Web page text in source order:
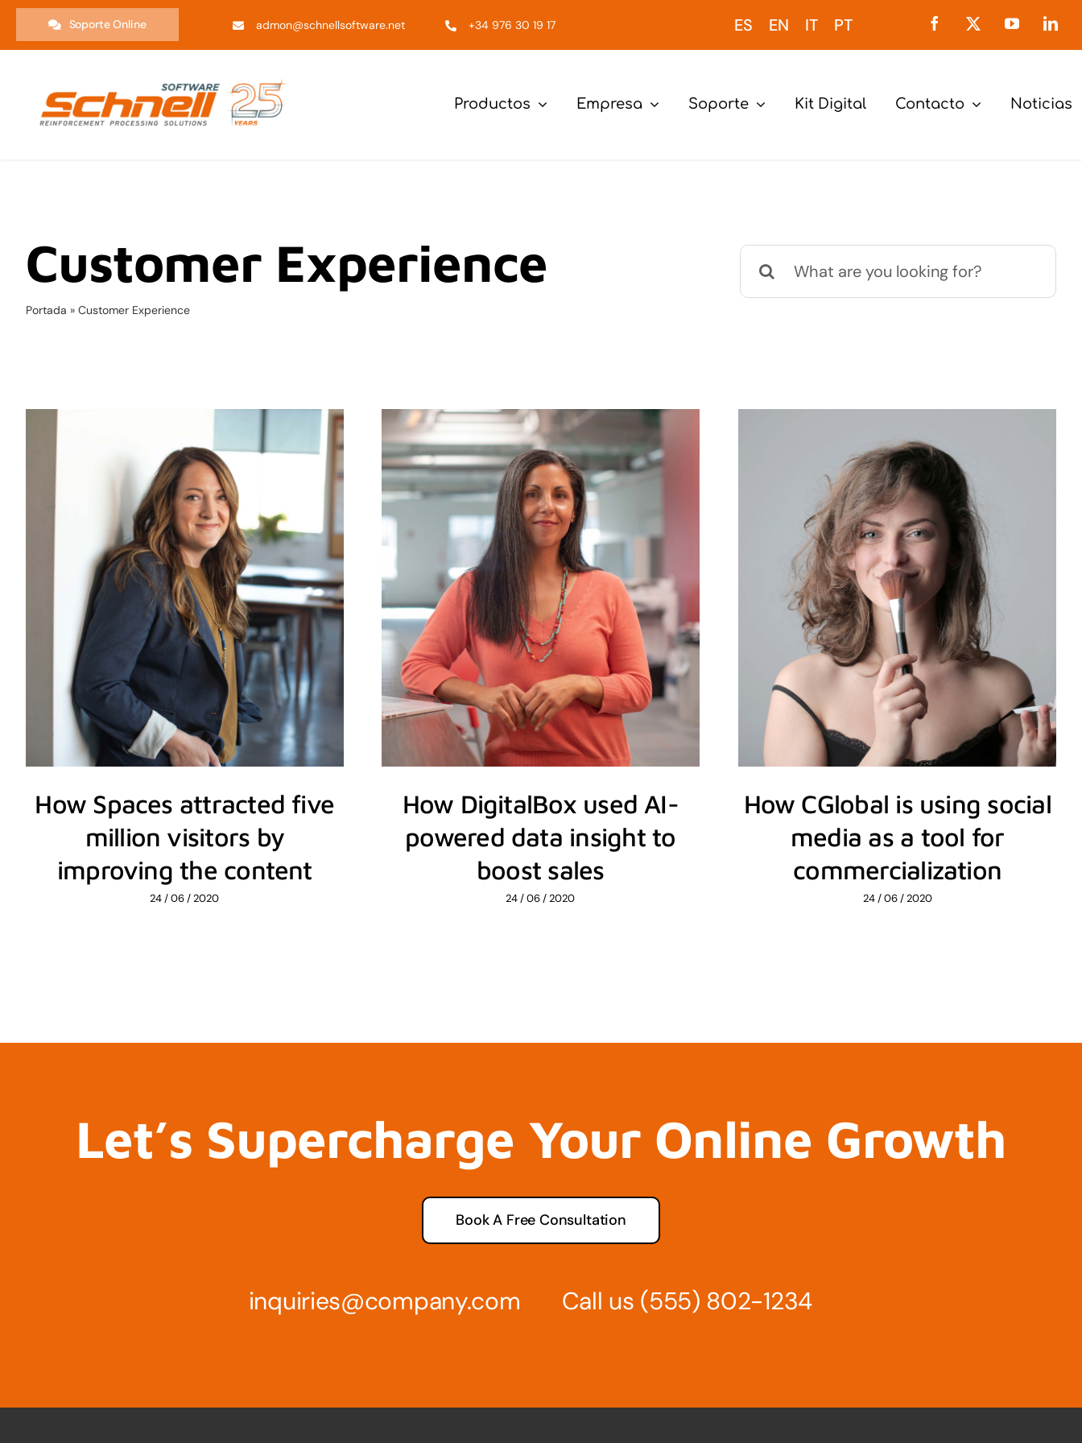
Saltar
Soporte Online admon@schnellsoftware.net +34 976 30 19 17 ES EN IT PT
Productos Empresa Soporte Kit Digital Contacto Noticias
Customer Experience
Portada » Customer Experience
Buscar:
How Spaces attracted five
million visitors by
improving the content
24 / 06 / 2020
How DigitalBox used AI-
powered data insight to
boost sales
24 / 06 / 2020
How CGlobal is using social
media as a tool for
commercialization
24 / 06 / 2020
Let’s Supercharge Your Online Growth
Book A Free Consultation
inquiries@company.com Call us (555) 802-1234